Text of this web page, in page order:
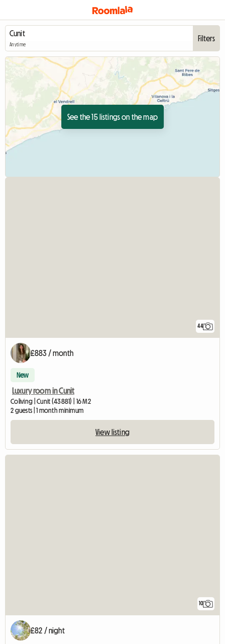
Anytime
Filters
See the 15 listings on the map
44
£883 / month
New
Luxury room in Cunit
Coliving | Cunit (43881) | 16 M2
2 guests | 1 month minimum
View listing
10
£82 / night